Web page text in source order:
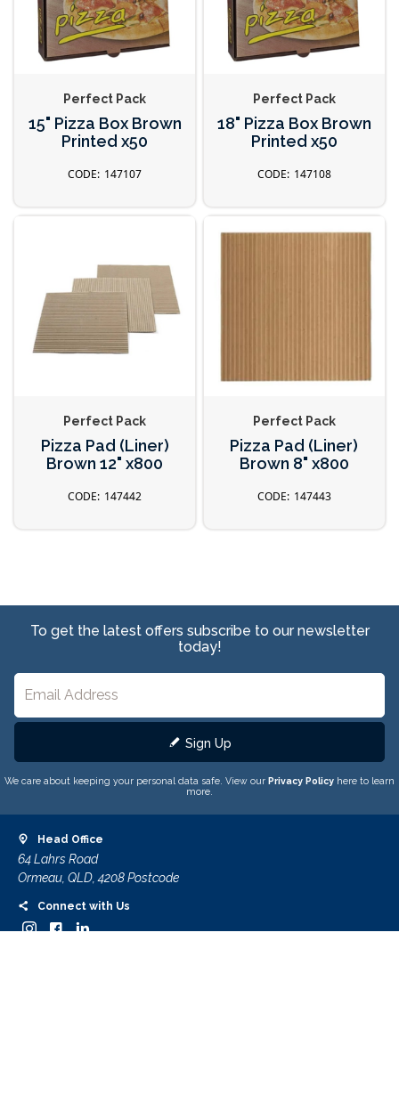
Perfect Pack
15" Pizza Box Brown
Printed x50
147107
Perfect Pack
18" Pizza Box Brown
Printed x50
147108
Perfect Pack
Pizza Pad (Liner)
Brown 12" x800
147442
Perfect Pack
Pizza Pad (Liner)
Brown 8" x800
147443
To get the latest offers subscribe to our newsletter
today!
Sign Up
We care about keeping your personal data safe. View our Privacy Policy here to learn
more.
Head Office
64 Lahrs Road
Ormeau, QLD, 4208 Postcode
Connect with Us